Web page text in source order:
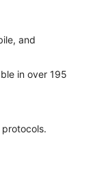
and
in over 195
protocols.